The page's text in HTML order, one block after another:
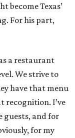
become Texas’
For his part,
a restaurant
We strive to
have that menu
recognition. I’ve
guests, and for
for my